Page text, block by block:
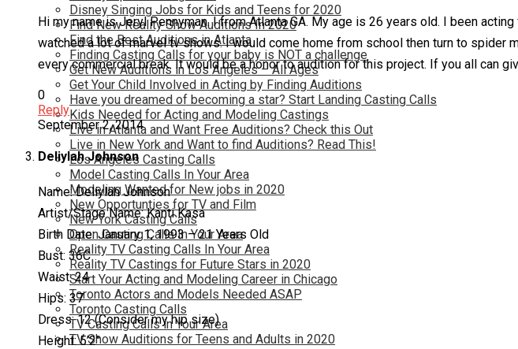
Disney Singing Jobs for Kids and Teens for 2020
Find New Reality Show Auditions In 2020
Find the Best Auditions in Atlanta
Finding Casting Calls for your baby is NOT a challenge
Get New Auditions in Los Angeles – All Ages
Get Your Child Involved in Acting by Finding Auditions
Have you dreamed of becoming a star? Start Landing Casting Calls
Kids Needed for Acting and Modeling Castings
Live in Atlanta and Want Free Auditions? Check this Out
Live in New York and Want to find Auditions? Read This!
Los Angeles Casting Calls
Model Casting Calls In Your Area
Modeling Wanted for New jobs in 2020
New Opportunties for TV and Film
New York Casting Calls
Open Casting Calls In Your Area
Reality TV Casting Calls In Your Area
Reality TV Castings for Future Stars in 2020
Start Your Acting and Modeling Career in Chicago
Toronto Actors and Models Needed ASAP
Toronto Casting Calls
TV Casting Calls in Your Area
TV Show Auditions for Teens and Adults in 2020
Hi my name is Jeryl Pennyman. I from Atlanta GA. My age is 26 years old. I been
watched a lot of marvel tv shows. I would come home from school then turn to spider
every commercial break. It would be a honor to audition for this project. If you all can
0
Reply
September 2, 2014
Deliylah Johnson
Name: Deliylah Johnson
Artist/Stage Name: Kanti Kasa
Birth Date: January 1, 1993 – 21 Years Old
Bust: 36C
Waist: 24
Hips: 37
Dress: 12 (Consider my hip size)
Height: 5’2″